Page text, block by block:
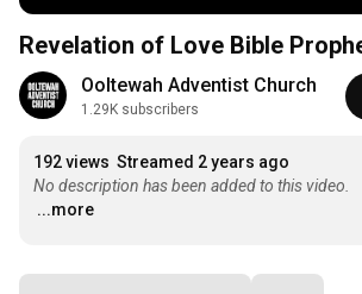
Revelation of Love Bible
Ooltewah Adventist Church
1.29K subscribers
192 views Streamed 2 years ago
No description has been added to this video.
...more